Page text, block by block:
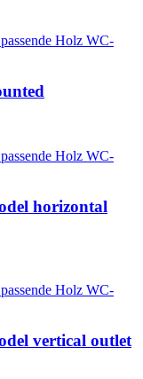
horizontal
vertical outlet